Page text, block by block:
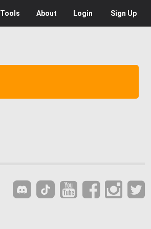
Tools About Login Sign Up